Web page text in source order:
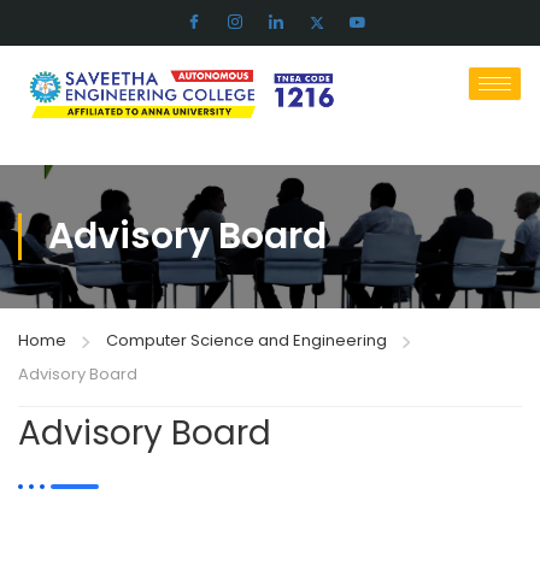
Advisory Board
Home
Computer Science and Engineering
Advisory Board
Advisory Board